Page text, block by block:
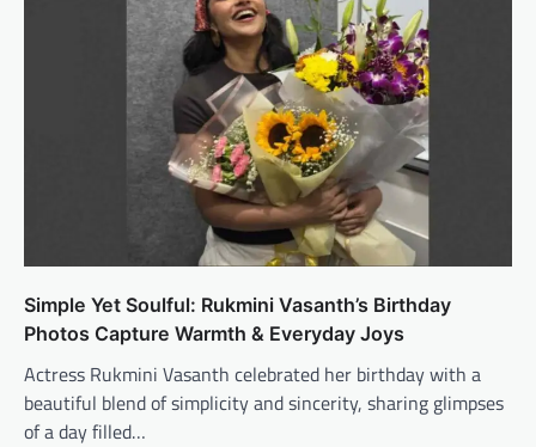
Simple Yet Soulful: Rukmini Vasanth’s Birthday
Photos Capture Warmth & Everyday Joys
Actress Rukmini Vasanth celebrated her birthday with a
beautiful blend of simplicity and sincerity, sharing glimpses
of a day filled…